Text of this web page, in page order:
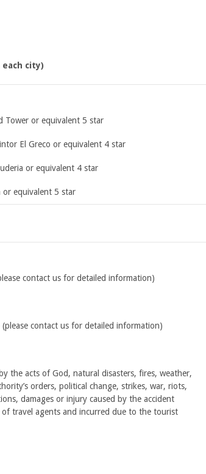
city)
Tower or equivalent 5 star
El Greco or equivalent 4 star
or equivalent 4 star
or equivalent 5 star
contact us for detailed information)
(please contact us for detailed information)
the acts of God, natural disasters, fires, weather,
orders, political change, strikes, war, riots,
damages or injury caused by the accident
of travel agents and incurred due to the tourist